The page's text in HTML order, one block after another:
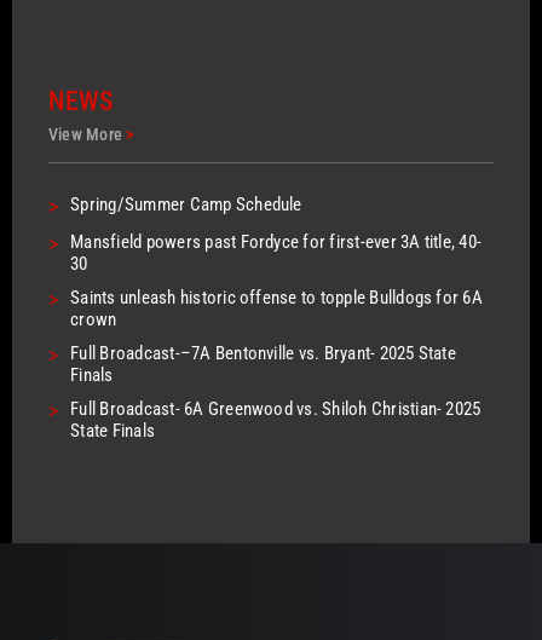
NEWS
View More>
> Spring/Summer Camp Schedule
>
Mansfield powers past Fordyce for first-ever 3A title, 40-
30
> Saints unleash historic offense to topple Bulldogs for 6A
crown
>
Full Broadcast-–7A Bentonville vs. Bryant- 2025 State
Finals
>
Full Broadcast- 6A Greenwood vs. Shiloh Christian- 2025
State Finals